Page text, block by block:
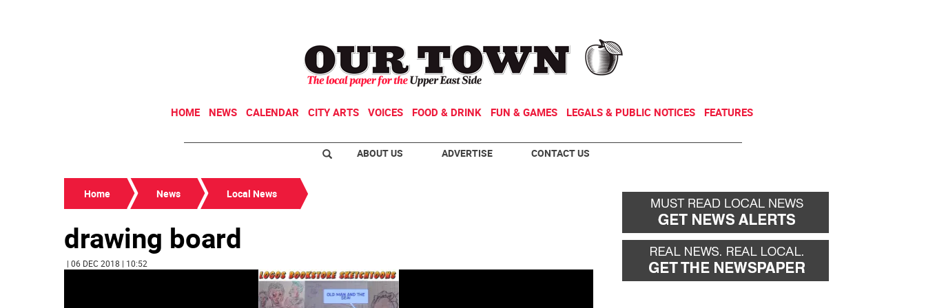
HOME NEWS CALENDAR CITY ARTS VOICES FOOD & DRINK FUN & GAMES LEGALS & PUBLIC NOTICES FEATURES
ABOUT US ADVERTISE CONTACT US
Home News Local News
drawing board
| 06 DEC 2018 | 10:52